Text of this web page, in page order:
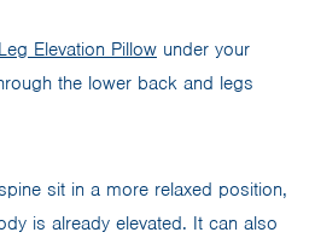
Elevation Pillow under your
the lower back and legs
sit in a more relaxed position,
is already elevated. It can also